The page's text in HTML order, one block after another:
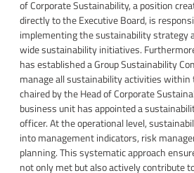
of Corporate Sustainability, a position
directly to the Executive Board, is
implementing the sustainability strategy
wide sustainability initiatives.
has established a Group Sustainability
manage all sustainability activities within
chaired by the Head of Corporate
business unit has appointed a
officer. At the operational level,
into management indicators, risk
planning. This systematic approach
not only met but also actively contribute